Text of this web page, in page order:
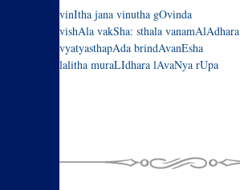
vinItha jana vinutha gOvinda
vishAla vakSha: sthala vanamAlAdhara
vyatyasthapAda brindAvanEsha
lalitha muraLIdhara lAvaNya rUpa